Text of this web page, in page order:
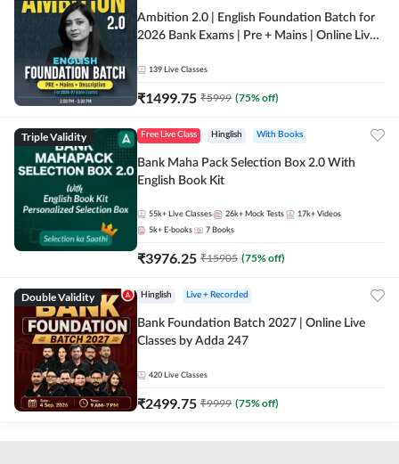
Ambition 2.0 | English Foundation Batch for
2026 Bank Exams | Pre + Mains | Online Live
139 Live Classes
₹1499.75 ₹5999 (75% off)
Triple Validity Free Live Class Hinglish With Books
Bank Maha Pack Selection Box 2.0 With
English Book Kit
55k+ Live Classes 26k+ Mock Tests 17k+ Videos
5k+ E-books 7 Books
₹3976.25 ₹15905 (75% off)
Double Validity Hinglish Live + Recorded
Bank Foundation Batch 2027 | Online Live
Classes by Adda 247
420 Live Classes
₹2499.75 ₹9999 (75% off)